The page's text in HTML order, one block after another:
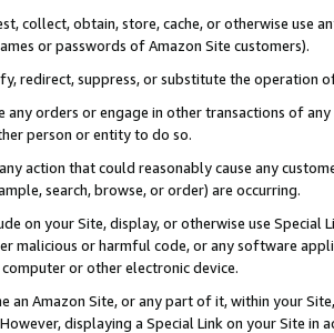
collect, obtain, store, cache, or otherwise use
or passwords of Amazon Site customers).
redirect, suppress, or substitute the operation
any orders or engage in other transactions of
person or entity to do so.
action that could reasonably cause any
search, browse, or order) are occurring.
on your Site, display, or otherwise use
malicious or harmful code, or any software
or other electronic device.
an Amazon Site, or any part of it, within your
displaying a Special Link on your Site